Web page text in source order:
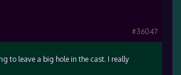
#36047
to leave a big hole in the cast. I really